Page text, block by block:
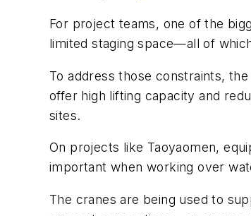
For project teams, one of the
limited staging space—all of
To address those constraints,
offer high lifting capacity and
sites.
On projects like Taoyaomen,
important when working over
The cranes are being used to